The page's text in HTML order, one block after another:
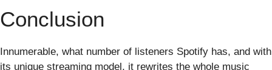
Conclusion
Innumerable, what number of listeners Spotify has, and with
its unique streaming model, it rewrites the whole music